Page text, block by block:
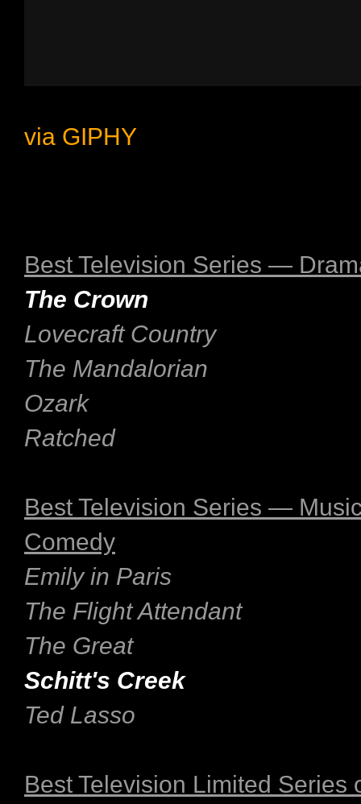
via GIPHY
Best Television Series —
The Crown
Lovecraft Country
The Mandalorian
Ozark
Ratched
Best Television Series —
Comedy
Emily in Paris
The Flight Attendant
The Great
Schitt's Creek
Ted Lasso
Best Television Limited Series